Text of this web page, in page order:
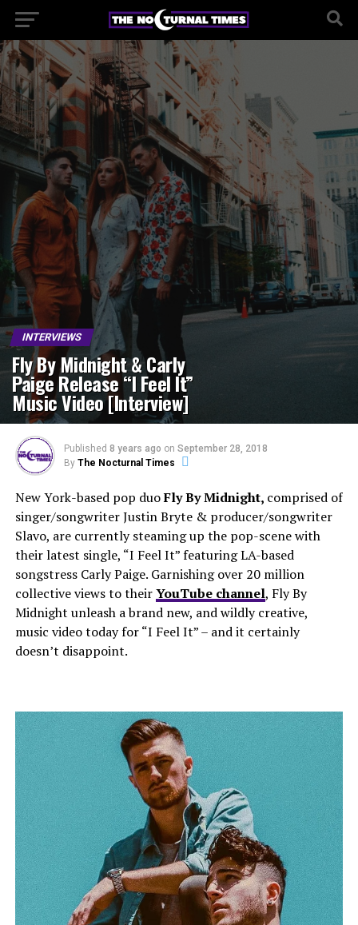
INTERVIEWS
Fly By Midnight & Carly
Paige Release “I Feel It”
Music Video [Interview]
Published 8 years ago on September 28, 2018
By The Nocturnal Times
New York-based pop duoFly By Midnight, comprised of
singer/songwriter Justin Bryte & producer/songwriter
Slavo, are currently steaming up the pop-scene with
their latest single, “I Feel It” featuring LA-based
songstress Carly Paige. Garnishing over 20 million
collective views to theirYouTube channel, Fly By
Midnight unleash a brand new, and wildly creative,
music video today for “I Feel It” – and it certainly
doesn’t disappoint.